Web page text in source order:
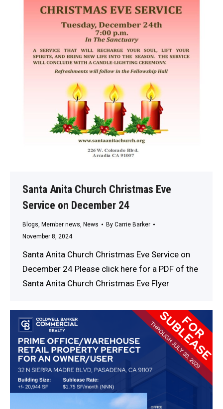
Santa Anita Church Christmas Eve
Service on December 24
Blogs Member news News By Carrie Barker
November 8, 2024
Santa Anita Church Christmas Eve Service on
December 24 Please click here for a PDF of the
Santa Anita Church Christmas Eve Flyer